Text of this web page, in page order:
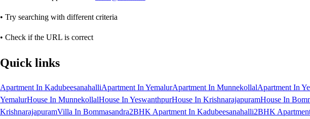
• Try searching with different criteria
• Check if the URL is correct
Quick links
Apartment In KadubeesanahalliApartment In YemalurApartment In MunnekollalApartment In
YemalurHouse In MunnekollalHouse In YeswanthpurHouse In KrishnarajapuramHouse In
KrishnarajapuramVilla In Bommasandra2BHK Apartment In Kadubeesanahalli2BHK